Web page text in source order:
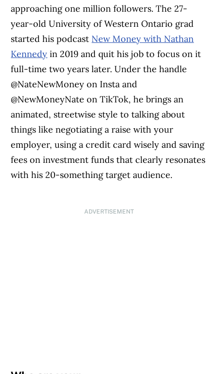
approaching one million followers. The 27-
year-old University of Western Ontario grad
started his podcast New Money with Nathan
Kennedy in 2019 and quit his job to focus on it
full-time two years later. Under the handle
@NateNewMoney on Insta and
@NewMoneyNate on TikTok, he brings an
animated, streetwise style to talking about
things like negotiating a raise with your
employer, using a credit card wisely and saving
fees on investment funds that clearly resonates
with his 20-something target audience.
ADVERTISEMENT